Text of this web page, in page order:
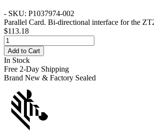
- SKU: P1037974-002
Parallel Card. Bi-directional interface for the
$113.18
Add to Cart
In Stock
Free 2-Day Shipping
Brand New & Factory Sealed